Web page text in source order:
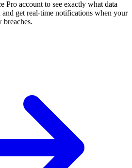
Pro account to see exactly what data
and get real-time notifications when your
breaches.